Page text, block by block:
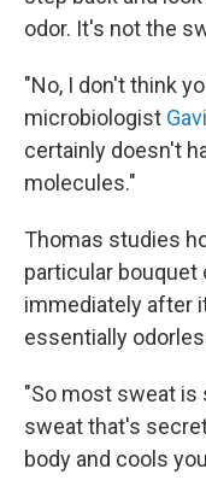
odor. It's not the
"No, I don't think
microbiologist
certainly doesn't
molecules."
Thomas studies
particular
immediately after
essentially
"So most sweat is
sweat that's
body and cools